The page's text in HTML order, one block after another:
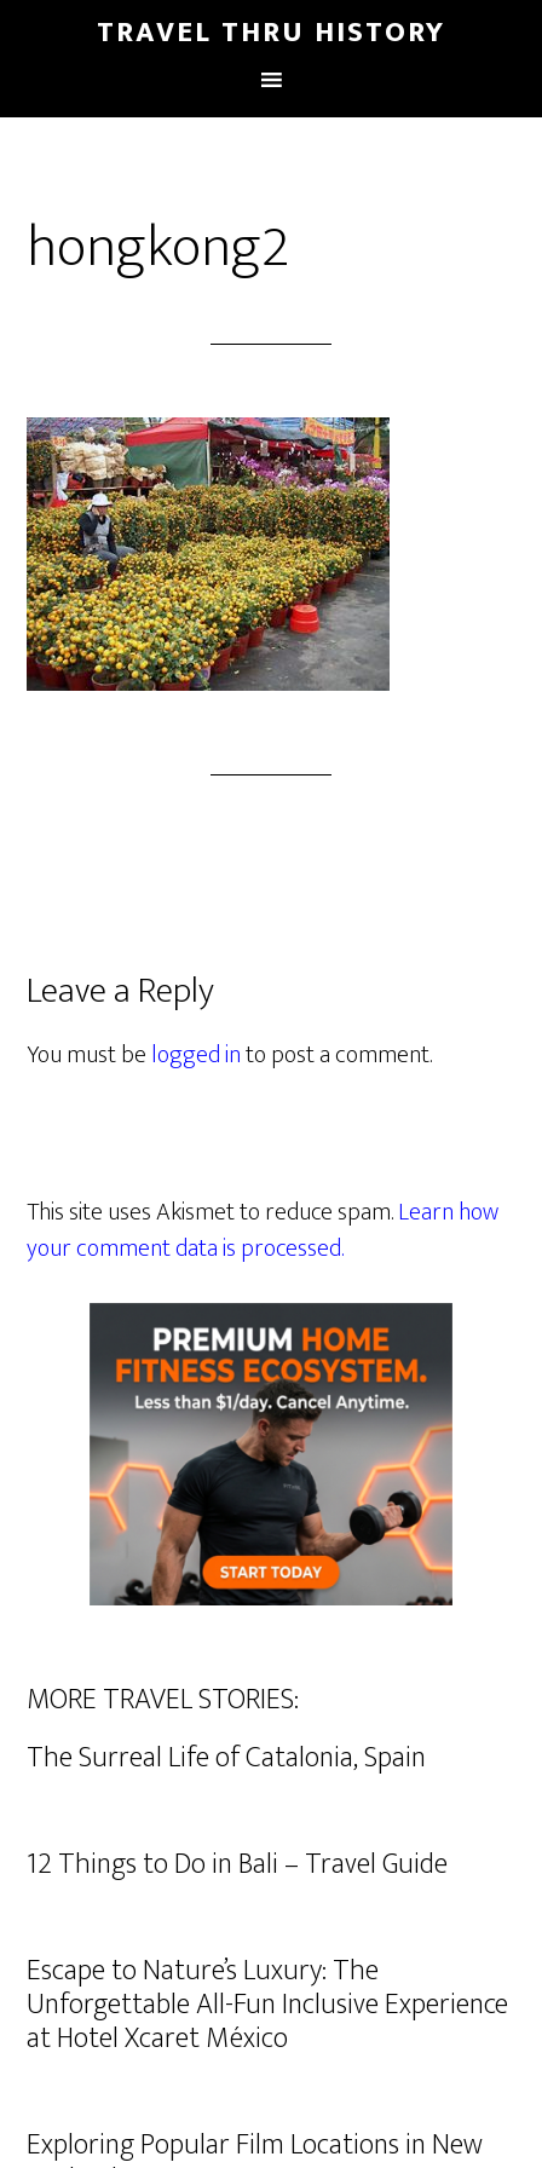
TRAVEL THRU HISTORY
hongkong2
Leave a Reply
You must belogged into post a comment.
This site uses Akismet to reduce spam.Learn how
your comment data is processed.
MORE TRAVEL STORIES:
The Surreal Life of Catalonia, Spain
12 Things to Do in Bali – Travel Guide
Escape to Nature’s Luxury: The
Unforgettable All-Fun Inclusive Experience
at Hotel Xcaret México
Exploring Popular Film Locations in New